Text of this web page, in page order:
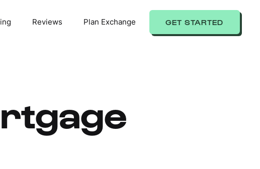
Reviews Plan Exchange GET STARTED